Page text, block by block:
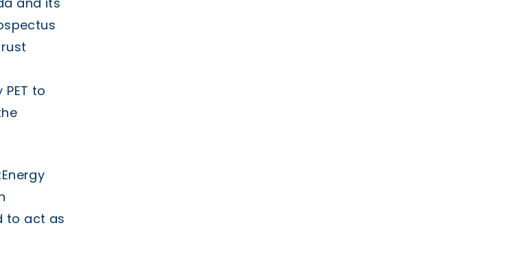
to
to act as